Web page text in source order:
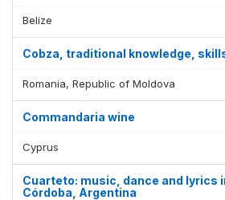
Belize
Cobza, traditional knowledge,
Romania, Republic of Moldova
Commandaria wine
Cyprus
Cuarteto: music, dance and lyrics
Córdoba, Argentina